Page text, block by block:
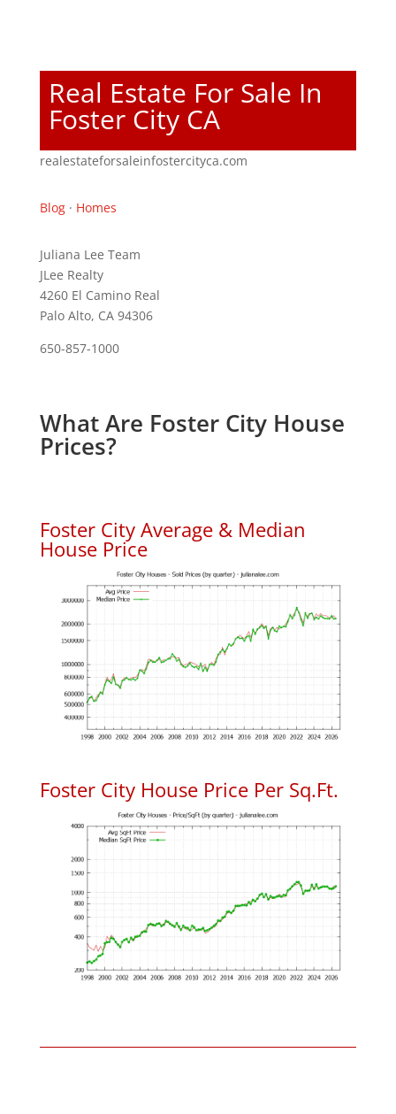
Real Estate For Sale In
Foster City CA
realestateforsaleinfostercityca.com
Blog· Homes
Juliana Lee Team
JLee Realty
4260 El Camino Real
Palo Alto, CA 94306
650-857-1000
What Are Foster City House
Prices?
Foster City Average & Median
House Price
Foster City House Price Per Sq.Ft.